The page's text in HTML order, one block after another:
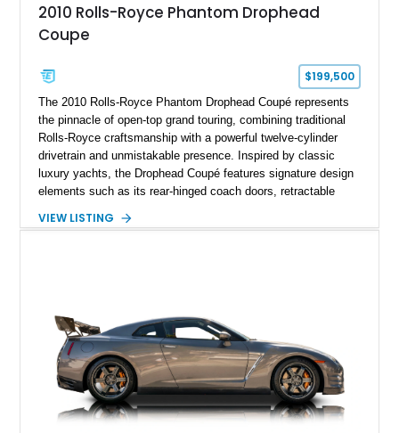
2010 Rolls-Royce Phantom Drophead
Coupe
$199,500
The 2010 Rolls-Royce Phantom Drophead Coupé represents
the pinnacle of open-top grand touring, combining traditional
Rolls-Royce craftsmanship with a powerful twelve-cylinder
drivetrain and unmistakable presence. Inspired by classic
luxury yachts, the Drophead Coupé features signature design
elements such as its rear-hinged coach doors, retractable
decking. Finished with an Azurite Blue exterior over a refined
effortless performance, open-air luxury, and timeless British
automotive elegance.
VIEW LISTING